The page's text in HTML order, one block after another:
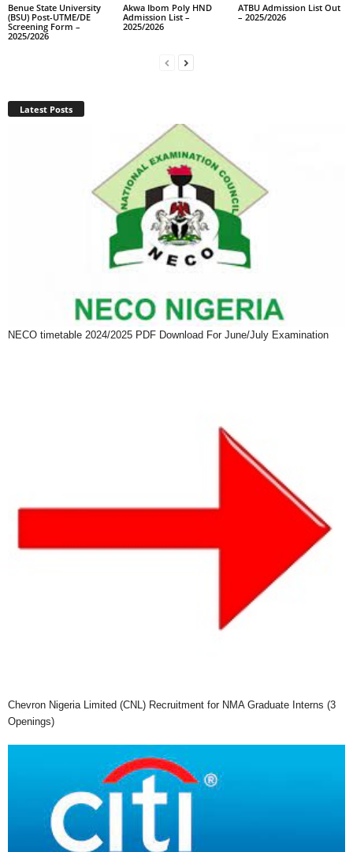
Benue State University
(BSU) Post-UTME/DE
Screening Form –
2025/2026
Akwa Ibom Poly HND
Admission List –
2025/2026
ATBU Admission List Out
– 2025/2026
Latest Posts
NECO timetable 2024/2025 PDF Download For June/July Examination
Chevron Nigeria Limited (CNL) Recruitment for NMA Graduate Interns (3
Openings)